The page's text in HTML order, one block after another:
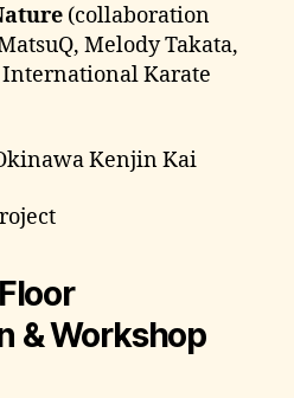
(collaboration
Melody Takata,
Karate
Kenjin Kai
& Workshop